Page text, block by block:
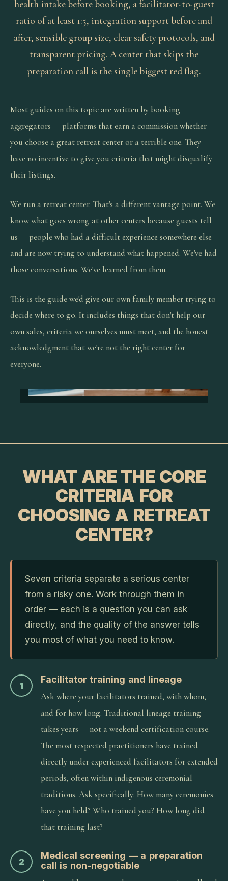
health intake before booking, a facilitator-to-guest
ratio of at least 1:5, integration support before and
after, sensible group size, clear safety protocols, and
transparent pricing. A center that skips the
preparation call is the single biggest red flag.
Most guides on this topic are written by booking
aggregators — platforms that earn a commission whether
you choose a great retreat center or a terrible one. They
have no incentive to give you criteria that might disqualify
their listings.
We run a retreat center. That's a different vantage point. We
know what goes wrong at other centers because guests tell
us — people who had a difficult experience somewhere else
and are now trying to understand what happened. We've had
those conversations. We've learned from them.
This is the guide we'd give our own family member trying to
decide where to go. It includes things that don't help our
own sales, criteria we ourselves must meet, and the honest
acknowledgment that we're not the right center for
everyone.
WHAT ARE THE CORE
CRITERIA FOR
CHOOSING A RETREAT
CENTER?
Seven criteria separate a serious center
from a risky one. Work through them in
order — each is a question you can ask
directly, and the quality of the answer tells
you most of what you need to know.
1
Facilitator training and lineage
Ask where your facilitators trained, with whom,
and for how long. Traditional lineage training
takes years — not a weekend certification course.
The most respected practitioners have trained
directly under experienced facilitators for extended
periods, often within indigenous ceremonial
traditions. Ask specifically: How many ceremonies
have you held? Who trained you? How long did
that training last?
2
Medical screening — a preparation
call is non-negotiable